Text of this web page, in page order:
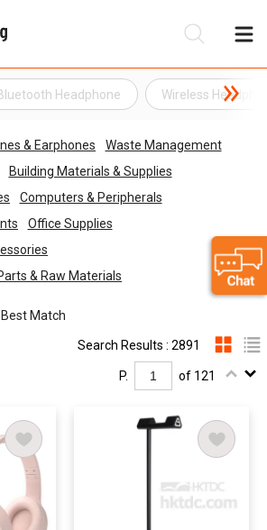
Headphone Wireless
& Earphones
Waste Management
Building Materials & Supplies
Computers & Peripherals
Office Supplies
& Raw Materials
Best Match
Search Results : 2891
P. of 121